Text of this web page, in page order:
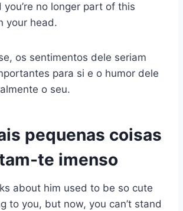
no longer part of this
your head.
os sentimentos dele seriam
para si e o humor dele
o seu.
pequenas coisas
te imenso
about him used to be so cute
to you, but now, you can’t stand